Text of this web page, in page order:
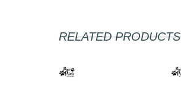
RELATED PRODUCTS